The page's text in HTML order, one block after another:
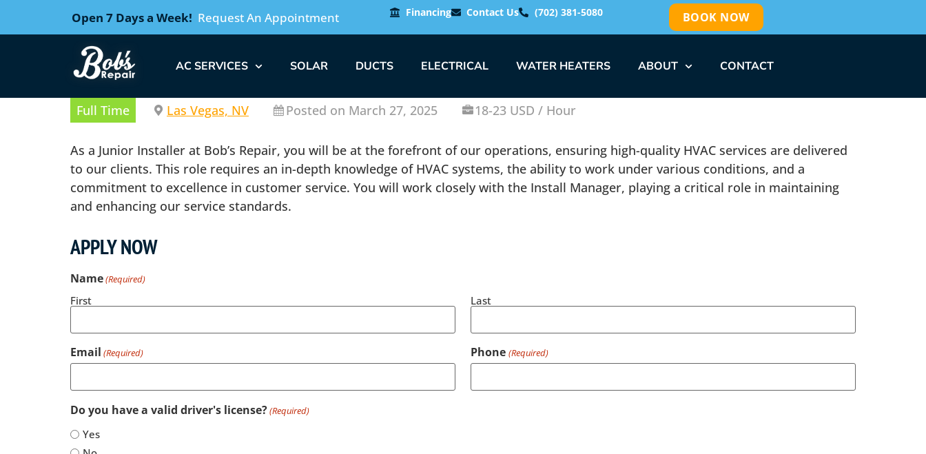
Open 7 Days a Week! Request An Appointment Financing Contact Us (702) 381-5080 BOOK NOW
AC SERVICES SOLAR DUCTS ELECTRICAL WATER HEATERS ABOUT CONTACT
Full Time Las Vegas, NV Posted on March 27, 2025 18-23 USD / Hour
As a Junior Installer at Bob’s Repair, you will be at the forefront of our operations, ensuring high-quality HVAC services are delivered
to our clients. This role requires an in-depth knowledge of HVAC systems, the ability to work under various conditions, and a
commitment to excellence in customer service. You will work closely with the Install Manager, playing a critical role in maintaining
and enhancing our service standards.
APPLY NOW
Name(Required)
First Last
Email (Required) Phone (Required)
Do you have a valid driver's license?(Required)
Yes